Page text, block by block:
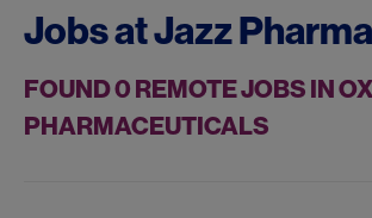
Jobs atJazz
FOUND0REMOTE JOBS IN
PHARMACEUTICALS